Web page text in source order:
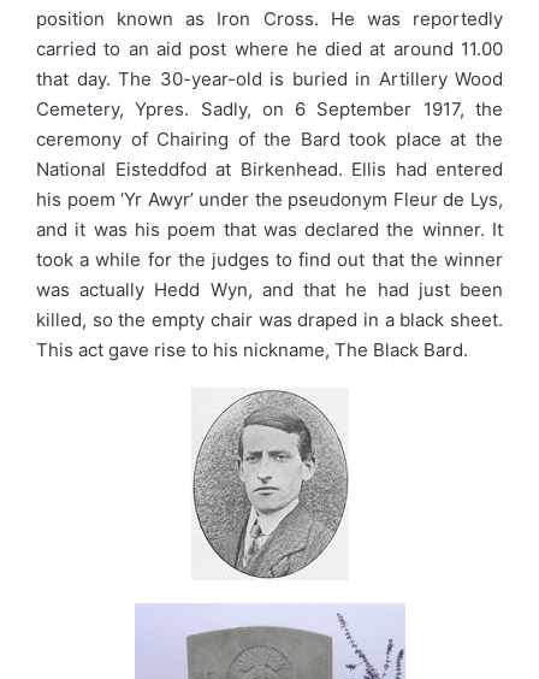
position known as Iron Cross. He was reportedly
carried to an aid post where he died at around 11.00
that day. The 30-year-old is buried in Artillery Wood
Cemetery, Ypres. Sadly, on 6 September 1917, the
ceremony of Chairing of the Bard took place at the
National Eisteddfod at Birkenhead. Ellis had entered
his poem ‘Yr Awyr’ under the pseudonym Fleur de Lys,
and it was his poem that was declared the winner. It
took a while for the judges to find out that the winner
was actually Hedd Wyn, and that he had just been
killed, so the empty chair was draped in a black sheet.
This act gave rise to his nickname, The Black Bard.